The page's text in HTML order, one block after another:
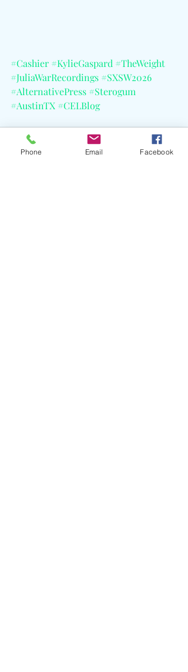
#Cashier #KylieGaspard #TheWeight
#JuliaWarRecordings #SXSW2026
#AlternativePress #Sterogum
#AustinTX #CELBlog
Phone Email Facebook